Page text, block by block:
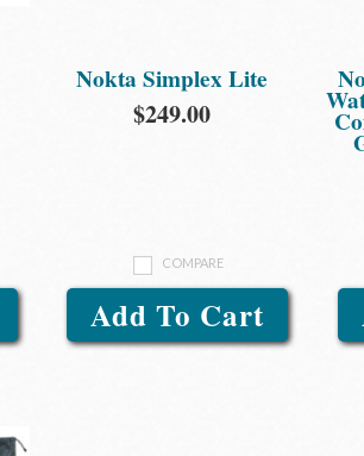
Nokta Simplex Lite
$249.00
COMPARE
Add To Cart